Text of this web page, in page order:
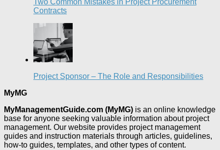
Two Common Mistakes in Project Procurement
Contracts
Project Sponsor – The Role and Responsibilities
MyMG
MyManagementGuide.com (MyMG) is an online knowledge
base for anyone seeking valuable information about project
management. Our website provides project management
guides and instruction materials through articles, guidelines,
how-to guides, templates, and other types of content.